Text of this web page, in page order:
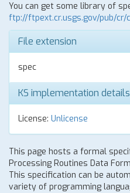
You can get some library of
ftp://ftpext.cr.usgs.gov/pub/
File extension
spec
KS implementation details
License: Unlicense
This page hosts a formal
Processing Routines Data
This specification can be
variety of programming